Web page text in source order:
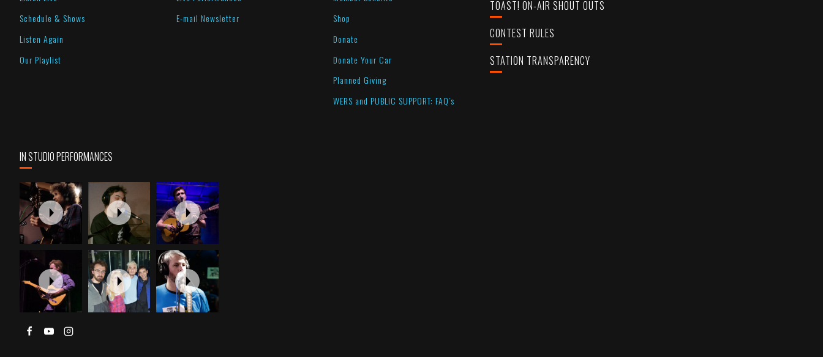
Schedule & Shows
Listen Again
Our Playlist
E-mail Newsletter
Shop
Donate
Donate Your Car
Planned Giving
WERS and PUBLIC SUPPORT: FAQ’s
TOAST! ON-AIR SHOUT OUTS
CONTEST RULES
STATION TRANSPARENCY
IN STUDIO PERFORMANCES